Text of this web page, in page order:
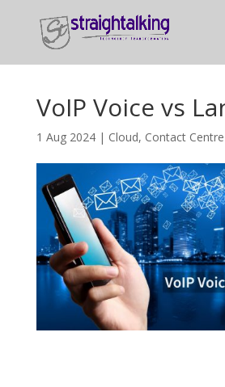
VoIP Voice vs
1 Aug 2024| Cloud, Contact Centre